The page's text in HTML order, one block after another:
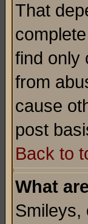
That
find only
from
cause
post
Back to
What
Smileys,